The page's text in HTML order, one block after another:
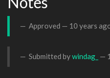
Approved — 10 years
Submitted bywindag_ —